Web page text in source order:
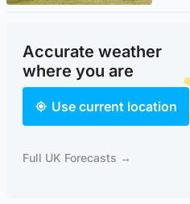
Accurate weather
where you are
Use current location
Full UK Forecasts →